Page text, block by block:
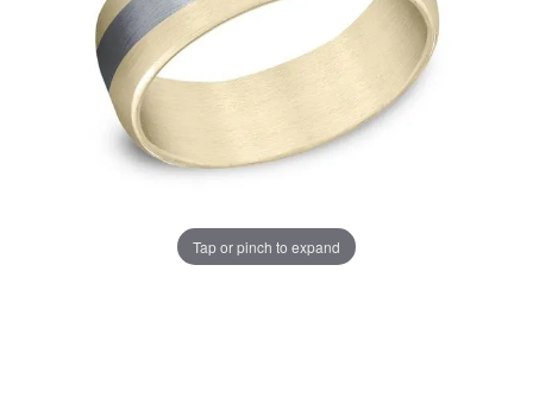
Tap or pinch to expand